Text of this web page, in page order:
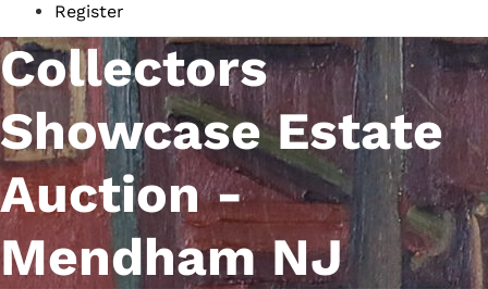
Register
Collectors
Showcase Estate
Auction -
Mendham NJ